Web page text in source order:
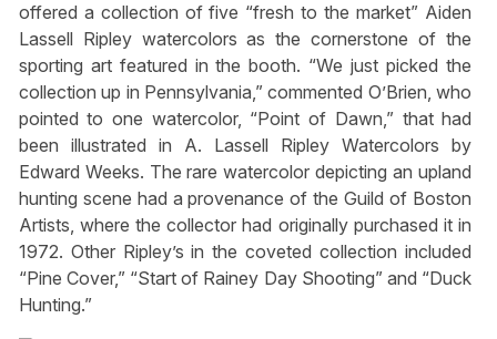
offered a collection of five “fresh to the market” Aiden
Lassell Ripley watercolors as the cornerstone of the
sporting art featured in the booth. “We just picked the
collection up in Pennsylvania,” commented O’Brien, who
pointed to one watercolor, “Point of Dawn,” that had
been illustrated in A. Lassell Ripley Watercolors by
Edward Weeks. The rare watercolor depicting an upland
hunting scene had a provenance of the Guild of Boston
Artists, where the collector had originally purchased it in
1972. Other Ripley’s in the coveted collection included
“Pine Cover,” “Start of Rainey Day Shooting” and “Duck
Hunting.”